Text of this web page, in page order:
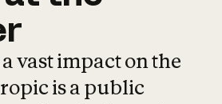
vast impact on the
is a public